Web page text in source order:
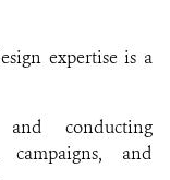
expertise is a
conducting
campaigns, and